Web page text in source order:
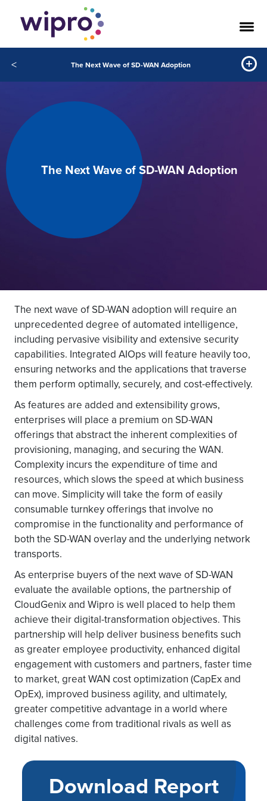
< The Next Wave of SD-WAN Adoption
The Next Wave of SD-WAN Adoption
The next wave of SD-WAN adoption will require an
unprecedented degree of automated intelligence,
including pervasive visibility and extensive security
capabilities. Integrated AIOps will feature heavily too,
ensuring networks and the applications that traverse
them perform optimally, securely, and cost-effectively.
As features are added and extensibility grows,
enterprises will place a premium on SD-WAN
offerings that abstract the inherent complexities of
provisioning, managing, and securing the WAN.
Complexity incurs the expenditure of time and
resources, which slows the speed at which business
can move. Simplicity will take the form of easily
consumable turnkey offerings that involve no
compromise in the functionality and performance of
both the SD-WAN overlay and the underlying network
transports.
As enterprise buyers of the next wave of SD-WAN
evaluate the available options, the partnership of
CloudGenix and Wipro is well placed to help them
achieve their digital-transformation objectives. This
partnership will help deliver business benefits such
as greater employee productivity, enhanced digital
engagement with customers and partners, faster time
to market, great WAN cost optimization (CapEx and
OpEx), improved business agility, and ultimately,
greater competitive advantage in a world where
challenges come from traditional rivals as well as
digital natives.
Download Report